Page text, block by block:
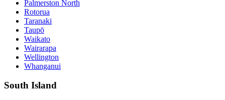
Palmerston North
Rotorua
Taranaki
Taupō
Waikato
Wairarapa
Wellington
Whanganui
South Island